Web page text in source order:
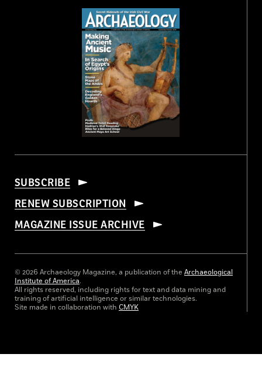
SUBSCRIBE
RENEW SUBSCRIPTION
MAGAZINE ISSUE ARCHIVE
© 2026 Archaeology Magazine, a publication of the Archaeological
Institute of America.
All rights reserved, including rights for text and data mining and
training of artificial intelligence or similar technologies.
Site made in collaboration with CMYK